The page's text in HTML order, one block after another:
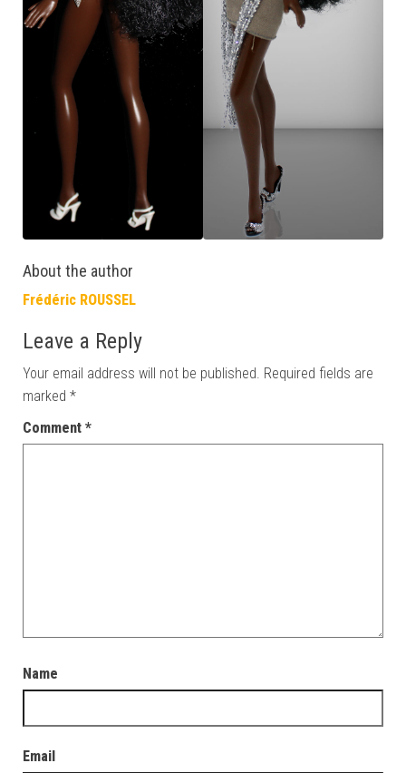
About the author
Frédéric ROUSSEL
Leave a Reply
Your email address will not be published. Required fields are
marked *
Comment *
Name
Email